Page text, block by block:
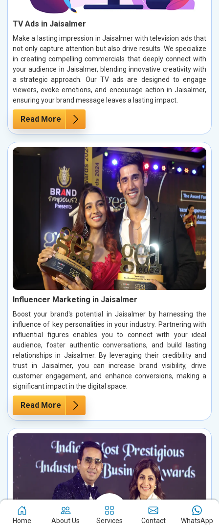
TV Ads in Jaisalmer
Make a lasting impression in Jaisalmer with television ads that
not only capture attention but also drive results. We specialize
in creating compelling commercials that deeply connect with
your audience in Jaisalmer, blending innovative creativity with
a strategic approach. Our TV ads are designed to engage
viewers, evoke emotions, and encourage action in Jaisalmer,
ensuring your brand message leaves a lasting impact.
Read More
Influencer Marketing in Jaisalmer
Boost your brand's potential in Jaisalmer by harnessing the
influence of key personalities in your industry. Partnering with
influential figures enables you to connect with your ideal
audience, foster authentic conversations, and build lasting
relationships in Jaisalmer. By leveraging their credibility and
trust in Jaisalmer, you can increase brand visibility, drive
customer engagement, and enhance conversions, making a
significant impact in the digital space.
Read More
Home About Us Services Contact WhatsApp